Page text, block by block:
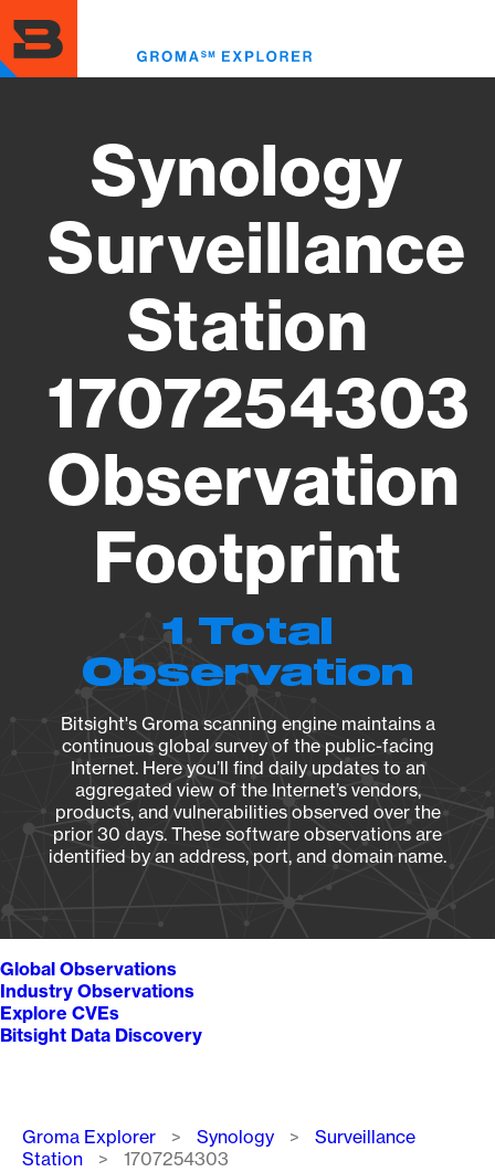
to
main
content
Synology
Surveillance
Station
1707254303
Observation
Footprint
1 Total
Observation
Bitsight's Groma scanning engine maintains a
continuous global survey of the public-facing
Internet. Here you’ll find daily updates to an
aggregated view of the Internet’s vendors,
products, and vulnerabilities observed over the
prior 30 days. These software observations are
identified by an address, port, and domain name.
Global Observations
Industry Observations
Explore CVEs
Bitsight Data Discovery
Breadcrumb
Groma Explorer Synology
Surveillance
Station
1707254303